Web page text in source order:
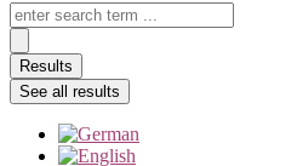
Search
...
Results
See all results